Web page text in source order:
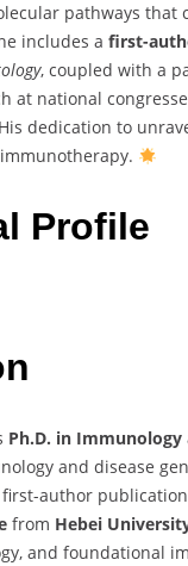
pathways
includes a first-
, coupled with a
at national
dedication to
Profile
Ph.D. in Immunology
and disease
author
from Hebei
and foundational